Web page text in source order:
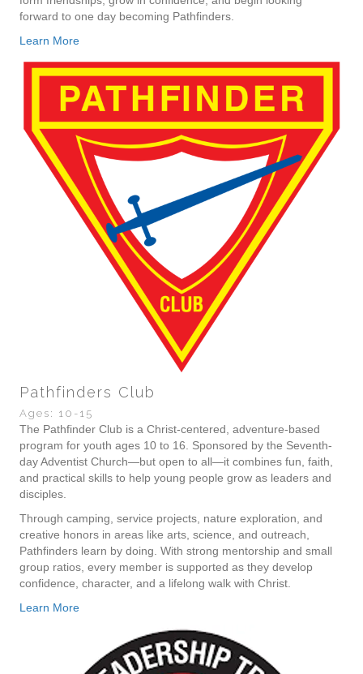
forward to one day becoming Pathfinders.
Learn More
Pathfinders Club
Ages: 10-15
The Pathfinder Club is a Christ-centered, adventure-based
program for youth ages 10 to 16. Sponsored by the Seventh-
day Adventist Church—but open to all—it combines fun, faith,
and practical skills to help young people grow as leaders and
disciples.
Through camping, service projects, nature exploration, and
creative honors in areas like arts, science, and outreach,
Pathfinders learn by doing. With strong mentorship and small
group ratios, every member is supported as they develop
confidence, character, and a lifelong walk with Christ.
Learn More